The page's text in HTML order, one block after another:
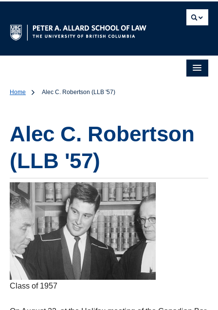
Home Alec C. Robertson (LLB '57)
Alec C. Robertson
(LLB '57)
Class of 1957